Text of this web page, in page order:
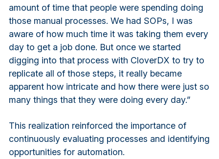
amount of time that people were spending doing
those manual processes. We had SOPs, I was
aware of how much time it was taking them every
day to get a job done. But once we started
digging into that process with CloverDX to try to
replicate all of those steps, it really became
apparent how intricate and how there were just so
many things that they were doing every day.”
This realization reinforced the importance of
continuously evaluating processes and identifying
opportunities for automation.